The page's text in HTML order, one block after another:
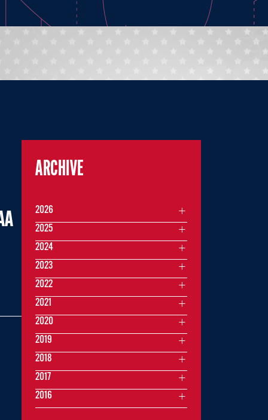
ARCHIVE
2026
2025
2024
2023
2022
2021
2020
2019
2018
2017
2016